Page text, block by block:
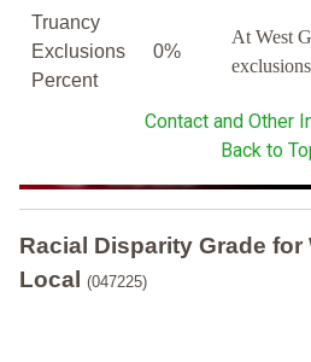
Truancy
Exclusions
Percent
0%
At West
Contact and Other
Back to
Racial Disparity Grade for
Local
(047225)